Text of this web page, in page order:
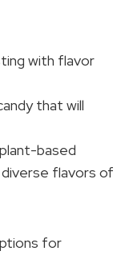
with flavor
that will
based
flavors of
for